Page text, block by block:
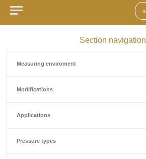
Section navigation
Measuring enviroment
Modifications
Applications
Pressure types